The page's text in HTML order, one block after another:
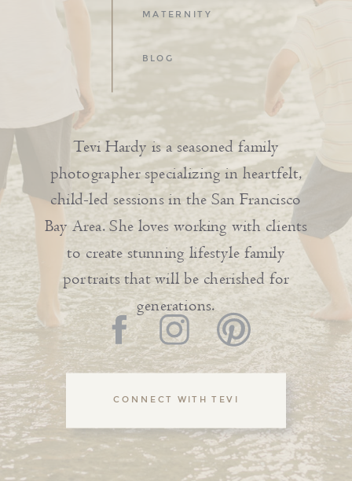
MATERNITY
BLOG
Tevi Hardy is a seasoned family
photographer specializing in heartfelt,
child-led sessions in the San Francisco
Bay Area. She loves working with clients
to create stunning lifestyle family
portraits that will be cherished for
generations.
CONNECT WITH TEVI